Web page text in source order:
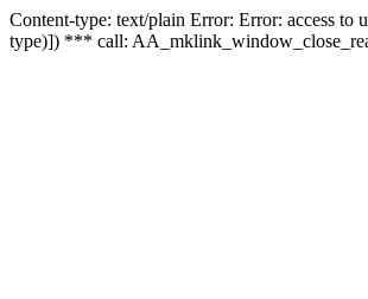
Content-type: text/plain Error: Error: access
type)]) *** call: